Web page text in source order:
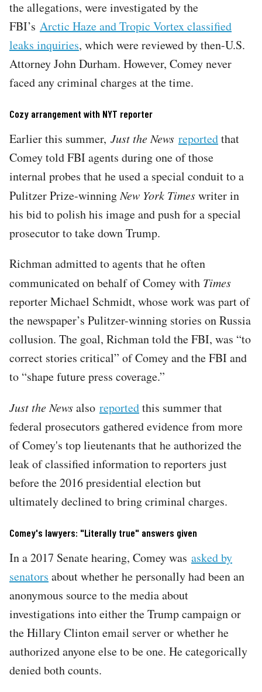
the allegations, were investigated by the
FBI’s Arctic Haze and Tropic Vortex classified
leaks inquiries, which were reviewed by then-U.S.
Attorney John Durham. However, Comey never
faced any criminal charges at the time.
Cozy arrangement with NYT reporter
Earlier this summer, Just the News reportedthat
Comey told FBI agents during one of those
internal probes that he used a special conduit to a
Pulitzer Prize-winningNew York Timeswriter in
his bid to polish his image and push for a special
prosecutor to take down Trump.
Richman admitted to agents that he often
communicated on behalf of Comey with Times
reporter Michael Schmidt, whose work was part of
the newspaper’s Pulitzer-winning stories on Russia
collusion. The goal, Richman told the FBI, was “to
correct stories critical” of Comey and the FBI and
to “shape future press coverage.”
Just the Newsalso reportedthis summer that
federal prosecutors gathered evidence from more
of Comey's top lieutenants that he authorized the
leak of classified information to reporters just
before the 2016 presidential election but
ultimately declined to bring criminal charges.
Comey's lawyers: "Literally true" answers given
In a 2017 Senate hearing, Comey was asked by
senators about whether he personally had been an
anonymous source to the media about
investigations into either the Trump campaign or
the Hillary Clinton email server or whether he
authorized anyone else to be one. He categorically
denied both counts.